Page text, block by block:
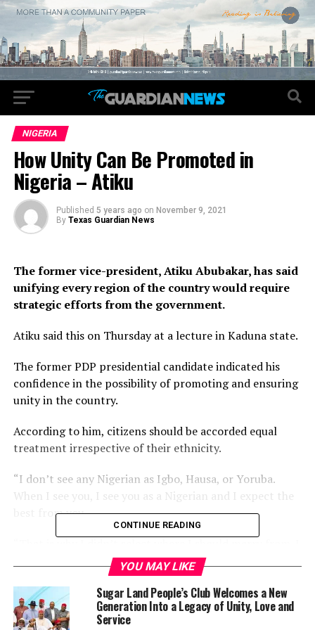
NIGERIA
How Unity Can Be Promoted in
Nigeria – Atiku
Published 5 years ago on November 9, 2021
By Texas Guardian News
The former vice-president, Atiku Abubakar, has said
unifying every region of the country would require
strategic efforts from the government.
Atiku said this on Thursday at a lecture in Kaduna state.
The former PDP presidential candidate indicated his
confidence in the possibility of promoting and ensuring
unity in the country.
According to him, citizens should be accorded equal
treatment irrespective of their ethnicity.
“I don’t see any Nigerian as Igbo, Hausa, or Yoruba.
When I see you, I see you as a Nigerian and I expect the
best from you.
married women from diverse backgrounds because I
don’t look at their backgrounds; I only see them as
wonderful Nigeria women.
“My children have brothers and sisters from different
CONTINUE READING
YOU MAY LIKE
Sugar Land People’s Club Welcomes a New
Generation Into a Legacy of Unity, Love and
Service